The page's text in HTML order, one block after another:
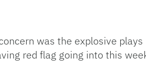
was the explosive
red flag going into this